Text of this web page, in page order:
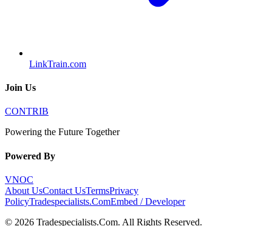
LinkTrain.com
Join Us
CONTRIB
Powering the Future Together
Powered By
VNOC
About UsContact UsTermsPrivacy
PolicyTradespecialists.ComEmbed / Developer
© 2026 Tradespecialists.Com. All Rights Reserved.